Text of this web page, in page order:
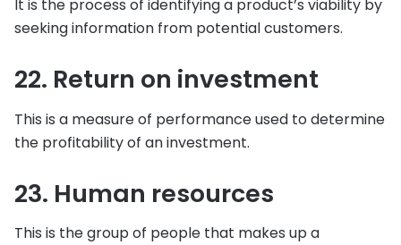
It is the process of identifying a product’s viability by
seeking information from potential customers.
22. Return on investment
This is a measure of performance used to determine
the profitability of an investment.
23. Human resources
This is the group of people that makes up a